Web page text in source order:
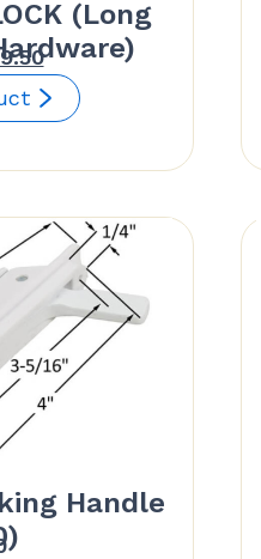
(Long
Current
price
is:
Handle